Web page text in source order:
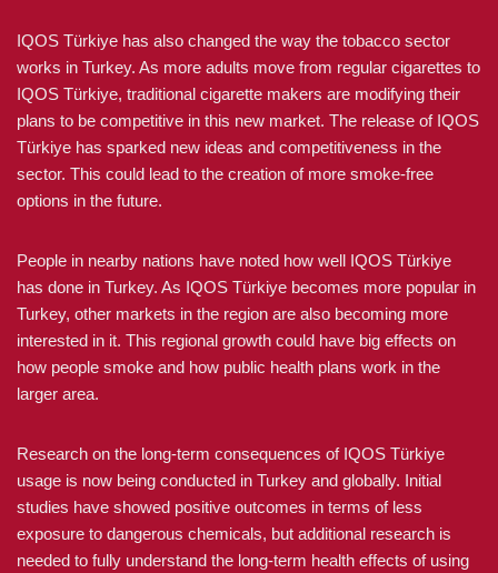
IQOS Türkiye has also changed the way the tobacco sector
works in Turkey. As more adults move from regular cigarettes to
IQOS Türkiye, traditional cigarette makers are modifying their
plans to be competitive in this new market. The release of IQOS
Türkiye has sparked new ideas and competitiveness in the
sector. This could lead to the creation of more smoke-free
options in the future.
People in nearby nations have noted how well IQOS Türkiye
has done in Turkey. As IQOS Türkiye becomes more popular in
Turkey, other markets in the region are also becoming more
interested in it. This regional growth could have big effects on
how people smoke and how public health plans work in the
larger area.
Research on the long-term consequences of IQOS Türkiye
usage is now being conducted in Turkey and globally. Initial
studies have showed positive outcomes in terms of less
exposure to dangerous chemicals, but additional research is
needed to fully understand the long-term health effects of using